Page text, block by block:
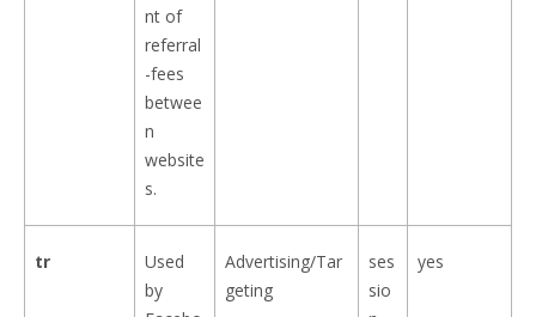
nt of
referral
-fees
betwee
n
website
s.
tr
Used
by
Advertising/Tar
geting
ses
sio
yes